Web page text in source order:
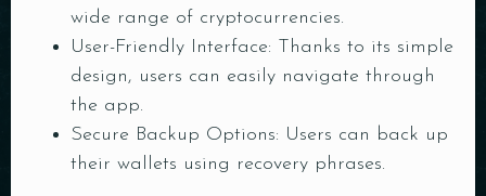
wide range of cryptocurrencies.
User-Friendly Interface: Thanks to its simple
design, users can easily navigate through
the app.
Secure Backup Options: Users can back up
their wallets using recovery phrases.